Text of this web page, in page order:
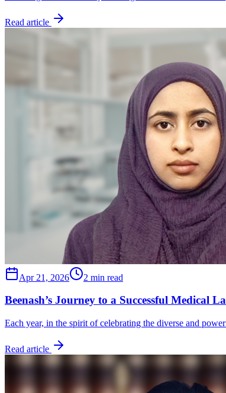
Read article
Apr 21, 2026 2 min read
Beenash’s Journey to a Successful Medical
Each year, in the spirit of celebrating the diverse and
Read article